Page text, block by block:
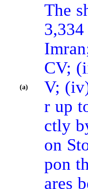
(a)
The
CV;
V;
r up
ctly
on
pon
ares